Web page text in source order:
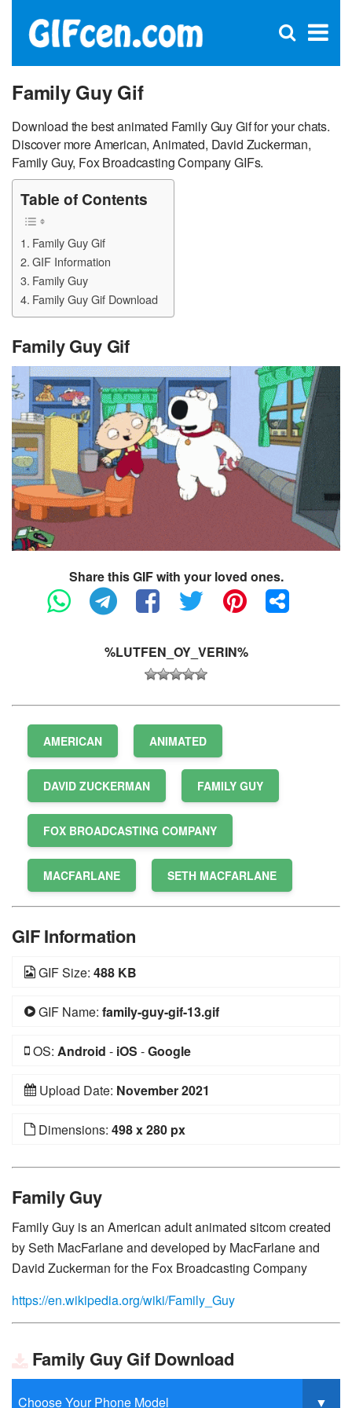
×
Open
Family Guy Gif
Download the best animated Family Guy Gif for your chats.
Discover more American, Animated, David Zuckerman,
Family Guy, Fox Broadcasting Company GIFs.
Table of Contents
Family Guy Gif
GIF Information
Family Guy
Family Guy Gif Download
Family Guy Gif
Share this GIF with your loved ones.
%LUTFEN_OY_VERIN%
AMERICAN ANIMATED
DAVID ZUCKERMAN FAMILY GUY
FOX BROADCASTING COMPANY
MACFARLANE SETH MACFARLANE
GIF Information
GIF Size: 488 KB
GIF Name: family-guy-gif-13.gif
OS: Android - iOS -Google
Upload Date: November 2021
Dimensions: 498 x 280 px
Family Guy
Family Guy is an American adult animated sitcom created
by Seth MacFarlane and developed by MacFarlane and
David Zuckerman for the Fox Broadcasting Company
https://en.wikipedia.org/wiki/Family_Guy
Family Guy Gif Download